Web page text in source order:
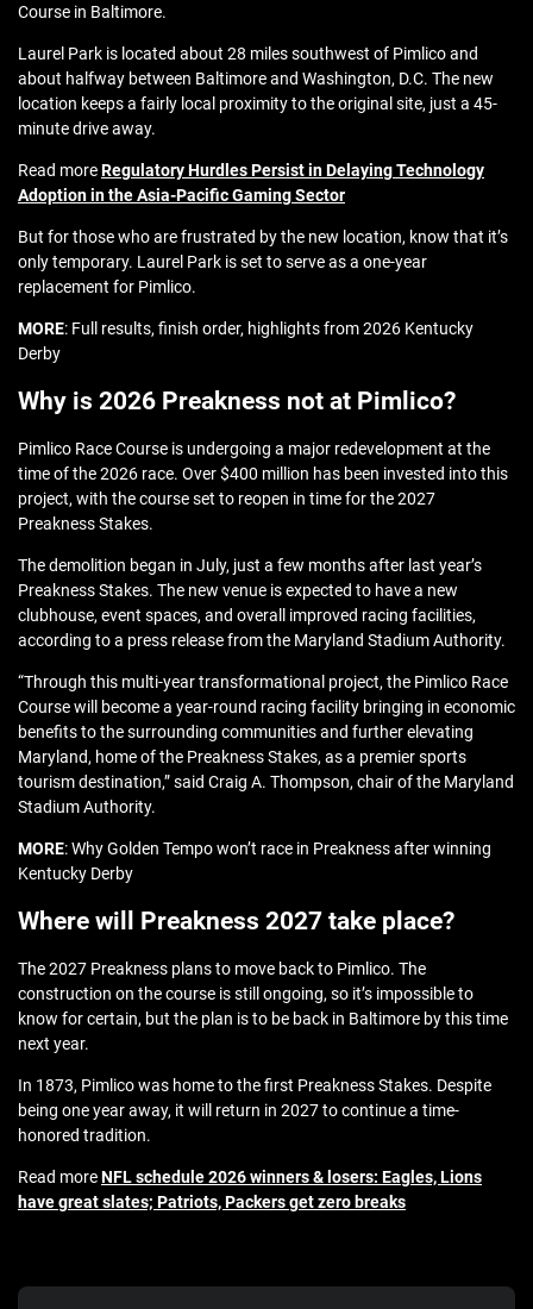
Course in Baltimore.
Laurel Park is located about 28 miles southwest of Pimlico and
about halfway between Baltimore and Washington, D.C. The new
location keeps a fairly local proximity to the original site, just a 45-
minute drive away.
Read moreRegulatory Hurdles Persist in Delaying Technology
Adoption in the Asia-Pacific Gaming Sector
But for those who are frustrated by the new location, know that it’s
only temporary. Laurel Park is set to serve as a one-year
replacement for Pimlico.
MORE: Full results, finish order, highlights from 2026 Kentucky
Derby
Why is 2026 Preakness not at Pimlico?
Pimlico Race Course is undergoing a major redevelopment at the
time of the 2026 race. Over $400 million has been invested into this
project, with the course set to reopen in time for the 2027
Preakness Stakes.
The demolition began in July, just a few months after last year’s
Preakness Stakes. The new venue is expected to have a new
clubhouse, event spaces, and overall improved racing facilities,
according to a press release from the Maryland Stadium Authority.
“Through this multi-year transformational project, the Pimlico Race
Course will become a year-round racing facility bringing in economic
benefits to the surrounding communities and further elevating
Maryland, home of the Preakness Stakes, as a premier sports
tourism destination,” said Craig A. Thompson, chair of the Maryland
Stadium Authority.
MORE: Why Golden Tempo won’t race in Preakness after winning
Kentucky Derby
Where will Preakness 2027 take place?
The 2027 Preakness plans to move back to Pimlico. The
construction on the course is still ongoing, so it’s impossible to
know for certain, but the plan is to be back in Baltimore by this time
next year.
In 1873, Pimlico was home to the first Preakness Stakes. Despite
being one year away, it will return in 2027 to continue a time-
honored tradition.
Read moreNFL schedule 2026 winners & losers: Eagles, Lions
have great slates; Patriots, Packers get zero breaks